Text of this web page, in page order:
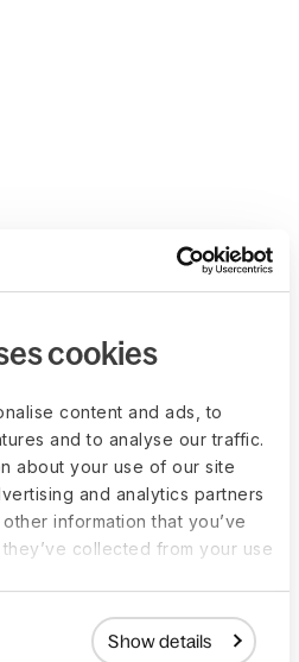
cookies
content and ads, to
and to analyse our traffic.
about your use of our site
and analytics partners
information that you’ve
collected from your use
Show details